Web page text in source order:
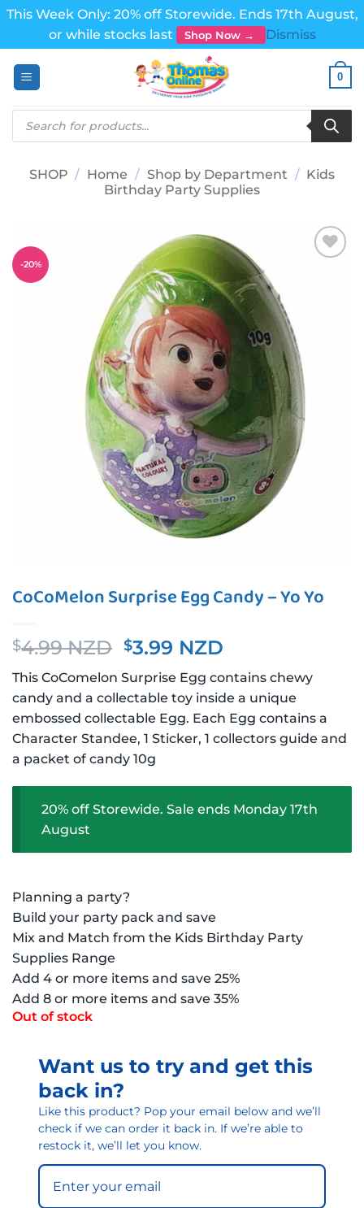
This Week Only: 20% off Storewide. Ends 17th August,
or while stocks last
Shop Now →
Dismiss
0
Products
search
SHOP / Home / Shop by Department / Kids
Birthday Party Supplies
-20%
CoCoMelon Surprise Egg Candy – Yo Yo
$4.99 NZD Original
price
was:
$4.99 NZD.
$3.99 NZD
price
is:
$3.99 NZD.
This CoComelon Surprise Egg contains chewy
candy and a collectable toy inside a unique
embossed collectable Egg. Each Egg contains a
Character Standee, 1 Sticker, 1 collectors guide and
a packet of candy 10g
20% off Storewide. Sale ends Monday 17th
August
Planning a party?
Build your party pack and save
Mix and Match from the Kids Birthday Party
Supplies Range
Add 4 or more items and save 25%
Add 8 or more items and save 35%
Out of stock
Want us to try and get this
back in?
Like this product? Pop your email below and we’ll
check if we can order it back in. If we’re able to
restock it, we’ll let you know.